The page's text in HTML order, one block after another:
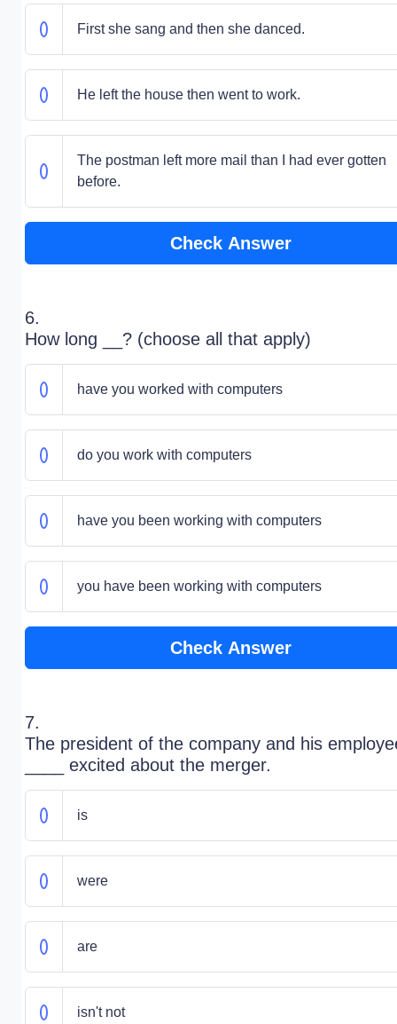
First she sang and then she danced.
He left the house then went to work.
The postman left more mail than I had ever gotten
before.
Check Answer
6.
How long __? (choose all that apply)
have you worked with computers
do you work with computers
have you been working with computers
you have been working with computers
Check Answer
7.
The president of the company and his
____ excited about the merger.
is
were
are
isn't not